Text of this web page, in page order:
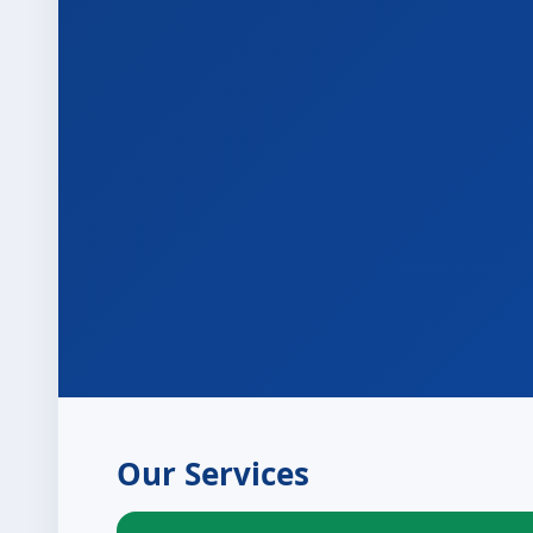
Our Services